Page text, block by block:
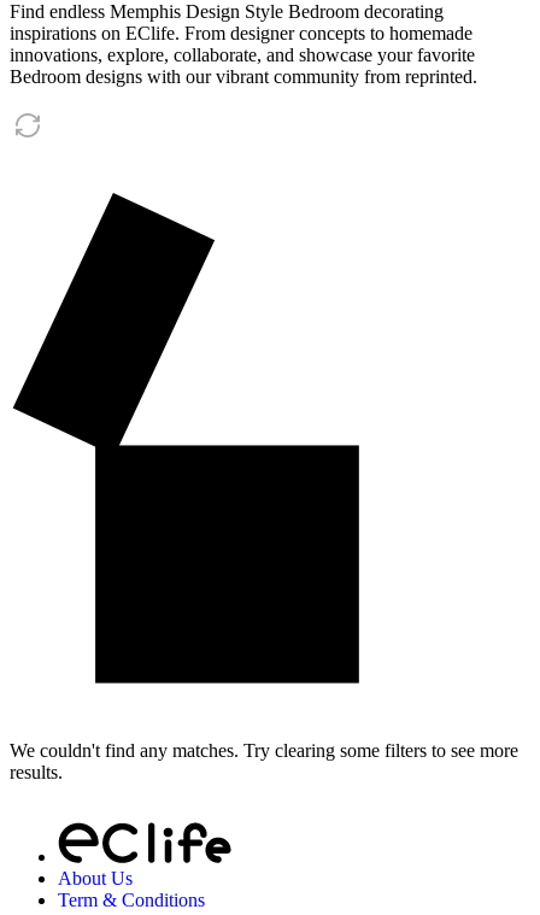
Find endless Memphis Design Style Bedroom decorating
inspirations on EClife. From designer concepts to homemade
innovations, explore, collaborate, and showcase your favorite
Bedroom designs with our vibrant community from reprinted.
We couldn't find any matches. Try clearing some filters to see more
results.
About Us
Term & Conditions